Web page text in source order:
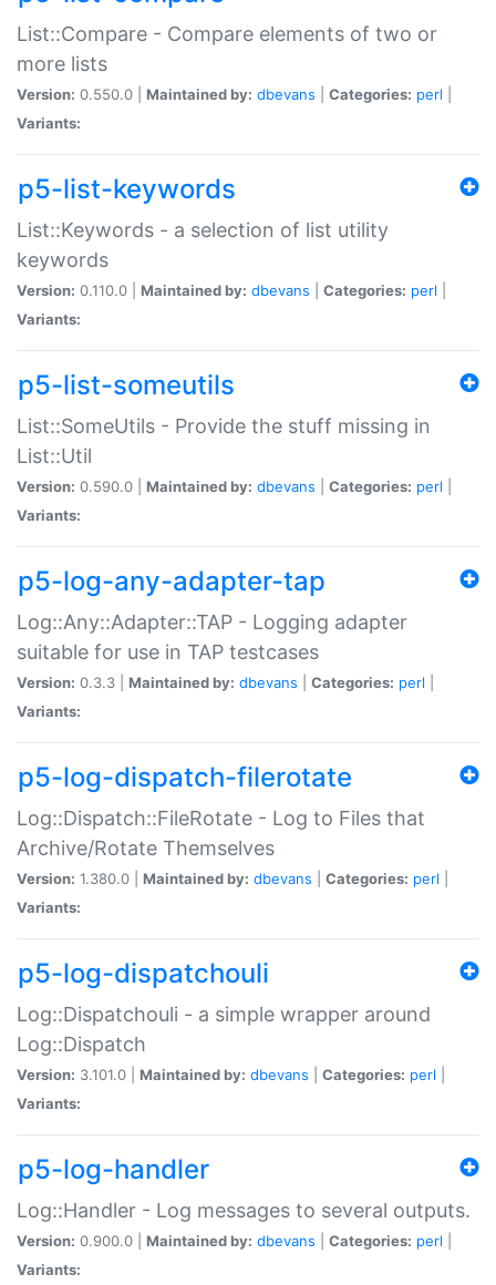
List::Compare - Compare elements of two or
more lists
Version: 0.550.0 | Maintained by: dbevans Categories: perl
Variants:
p5-list-keywords
List::Keywords - a selection of list utility
keywords
Version: 0.110.0 | Maintained by: dbevans Categories: perl
Variants:
p5-list-someutils
List::SomeUtils - Provide the stuff missing in
List::Util
Version: 0.590.0 | Maintained by: dbevans Categories: perl
Variants:
p5-log-any-adapter-tap
Log::Any::Adapter::TAP - Logging adapter
suitable for use in TAP testcases
Version: 0.3.3 | Maintained by: dbevans Categories: perl
Variants:
p5-log-dispatch-filerotate
Log::Dispatch::FileRotate - Log to Files that
Archive/Rotate Themselves
Version: 1.380.0 | Maintained by: dbevans Categories: perl
Variants:
p5-log-dispatchouli
Log::Dispatchouli - a simple wrapper around
Log::Dispatch
Version: 3.101.0 | Maintained by: dbevans Categories: perl
Variants:
p5-log-handler
Log::Handler - Log messages to several outputs.
Version: 0.900.0 | Maintained by: dbevans Categories: perl
Variants: